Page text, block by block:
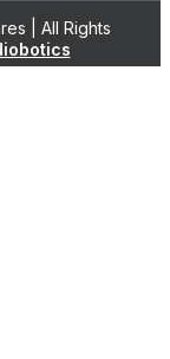
| All Rights